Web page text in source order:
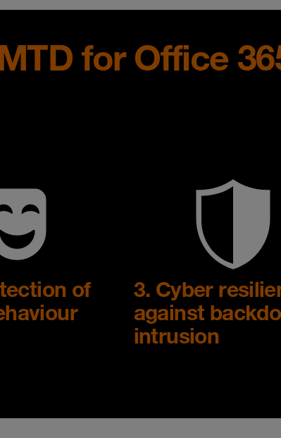
for Office
of
3. Cyber
against
intrusion